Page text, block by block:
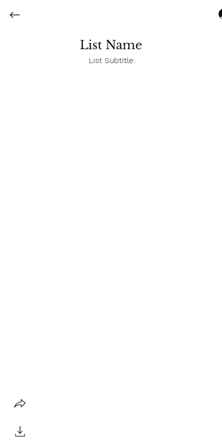
List Subtitle
List Name